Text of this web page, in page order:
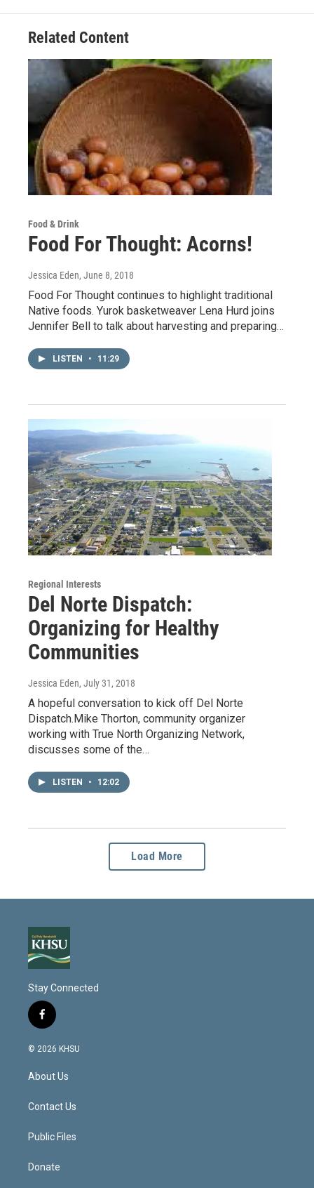
Related Content
Food & Drink
Food For Thought: Acorns!
Jessica Eden, June 8, 2018
Food For Thought continues to highlight traditional
Native foods. Yurok basketweaver Lena Hurd joins
Jennifer Bell to talk about harvesting and preparing…
LISTEN • 11:29
Regional Interests
Del Norte Dispatch:
Organizing for Healthy
Communities
Jessica Eden, July 31, 2018
A hopeful conversation to kick off Del Norte
Dispatch.Mike Thorton, community organizer
working with True North Organizing Network,
discusses some of the…
LISTEN • 12:02
Load More
Stay Connected
f
a
c
b
o
k
© 2026 KHSU
About Us
Contact Us
Public Files
Donate